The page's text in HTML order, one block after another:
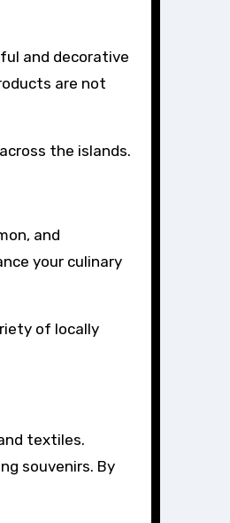
and decorative
are not
the islands.
and
your culinary
of locally
textiles.
souvenirs. By